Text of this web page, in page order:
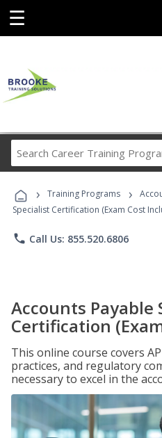
☰
Career
› Training Programs ›
Specialist Certification (Exam Cost
phone Call Us: 855.520.6806
Accounts Payable
Certification
This online course covers
practices, and regulatory
necessary to excel in the